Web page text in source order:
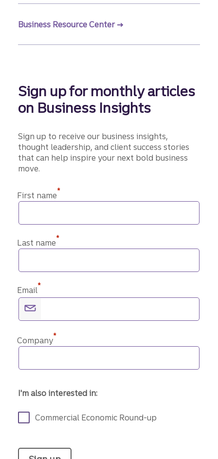
Business Resource Center
Sign up for monthly articles
on Business Insights
Sign up to receive our business insights,
thought leadership, and client success stories
that can help inspire your next bold business
move.
First name*
Last name*
Email*
Company*
I'm also interested in:
Commercial Economic Round-up